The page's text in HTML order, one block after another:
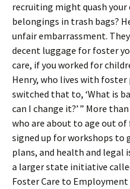
recruiting might quash
belongings in trash bags?
unfair embarrassment.
decent luggage for foster
care, if you worked for
Henry, who lives with foster
switched that to, ‘What is
can I change it?’ ” More
who are about to age out of
signed up for workshops to
plans, and health and legal
a larger state initiative
Foster Care to Employment